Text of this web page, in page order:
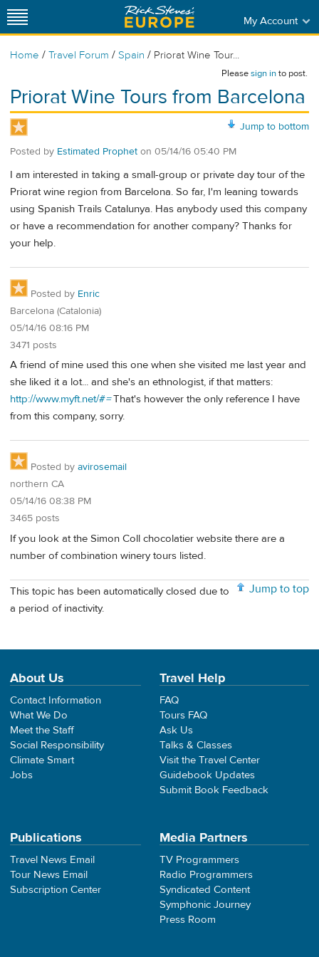
My Account
Home / Travel Forum / Spain / Priorat Wine Tour...
Pleasesign into post.
Priorat Wine Tours from Barcelona
Jump to bottom
Posted by Estimated Prophet on 05/14/16 05:40 PM
I am interested in taking a small-group or private day tour of the
Priorat wine region from Barcelona. So far, I'm leaning towards
using Spanish Trails Catalunya. Has anybody used this company
or have a recommendation for another company? Thanks for
your help.
Posted by Enric
Barcelona (Catalonia)
05/14/16 08:16 PM
3471 posts
A friend of mine used this one when she visited me last year and
she liked it a lot... and she's an ethnologist, if that matters:
http://www.myft.net/#=That's however the only reference I have
from this company, sorry.
Posted by avirosemail
northern CA
05/14/16 08:38 PM
3465 posts
If you look at the Simon Coll chocolatier website there are a
number of combination winery tours listed.
Jump to top
This topic has been automatically closed due to
a period of inactivity.
About Us
Contact Information
What We Do
Meet the Staff
Social Responsibility
Climate Smart
Jobs
Travel Help
FAQ
Tours FAQ
Ask Us
Talks & Classes
Visit the Travel Center
Guidebook Updates
Submit Book Feedback
Publications
Travel News Email
Tour News Email
Subscription Center
Media Partners
TV Programmers
Radio Programmers
Syndicated Content
Symphonic Journey
Press Room